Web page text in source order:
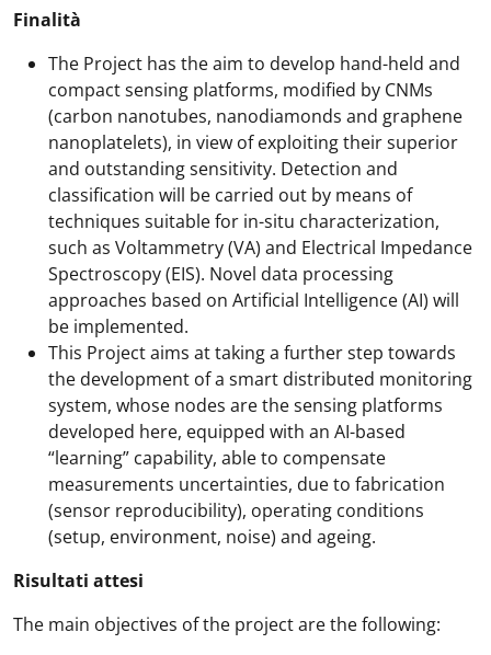
Finalità
The Project has the aim to develop hand-held and
compact sensing platforms, modified by CNMs
(carbon nanotubes, nanodiamonds and graphene
nanoplatelets), in view of exploiting their superior
and outstanding sensitivity. Detection and
classification will be carried out by means of
techniques suitable for in-situ characterization,
such as Voltammetry (VA) and Electrical Impedance
Spectroscopy (EIS). Novel data processing
approaches based on Artificial Intelligence (AI) will
be implemented.
This Project aims at taking a further step towards
the development of a smart distributed monitoring
system, whose nodes are the sensing platforms
developed here, equipped with an AI-based
“learning” capability, able to compensate
measurements uncertainties, due to fabrication
(sensor reproducibility), operating conditions
(setup, environment, noise) and ageing.
Risultati attesi
The main objectives of the project are the following: